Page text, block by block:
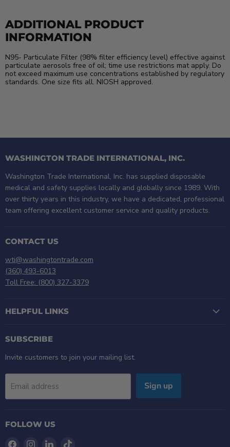
ADDITIONAL PRODUCT
INFORMATION
N95- Particulate Filter (98% filter efficiency level) effective against
particulate aerosols free of oil; time use restrictions mat apply. Do
not exceed maximum use concentrations established by regulatory
standards. One size fits all. NIOSH approved.
WASHINGTON TRADE INTERNATIONAL, INC.
Washington Trade International, Inc. has supplied disposable
medical and safety supplies locally and globally since 1989. With
over thirty years in this industry, we have a dedicated, professional
team offering excellent customer service and quality products.
CONTACT US
wti@washingtontrade.com
(360) 493-6013
Toll Free: (800) 327-3379
HELPFUL LINKS
SUBSCRIBE
Invite customers to join your mailing list.
Email address Sign up
FOLLOW US
Find Find Find